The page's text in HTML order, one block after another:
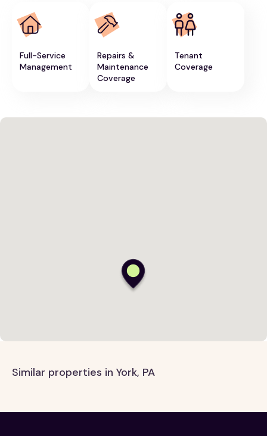
Full-Service
Management
Repairs &
Maintenance
Coverage
Tenant
Coverage
Similar properties in York, PA